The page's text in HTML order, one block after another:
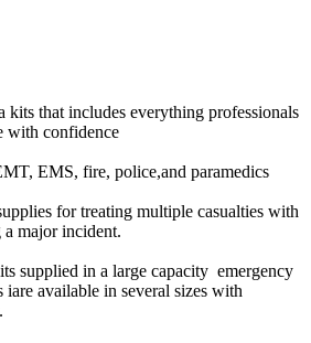
kits that includes everything professionals
with confidence
EMS, fire, police,and paramedics
for treating multiple casualties with
major incident.
supplied in a large capacity emergency
iare available in several sizes with